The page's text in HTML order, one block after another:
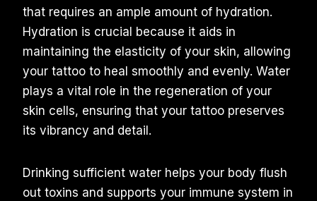
that requires an ample amount of hydration.
Hydration is crucial because it aids in
maintaining the elasticity of your skin, allowing
your tattoo to heal smoothly and evenly. Water
plays a vital role in the regeneration of your
skin cells, ensuring that your tattoo preserves
its vibrancy and detail.
Drinking sufficient water helps your body flush
out toxins and supports your immune system in